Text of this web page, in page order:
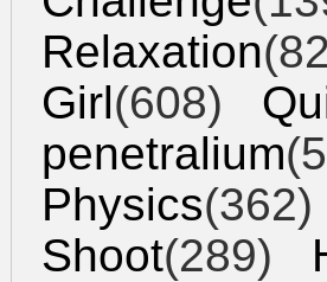
Relaxation
Girl(608)
penetralium
Physics(362)
Shoot(289)